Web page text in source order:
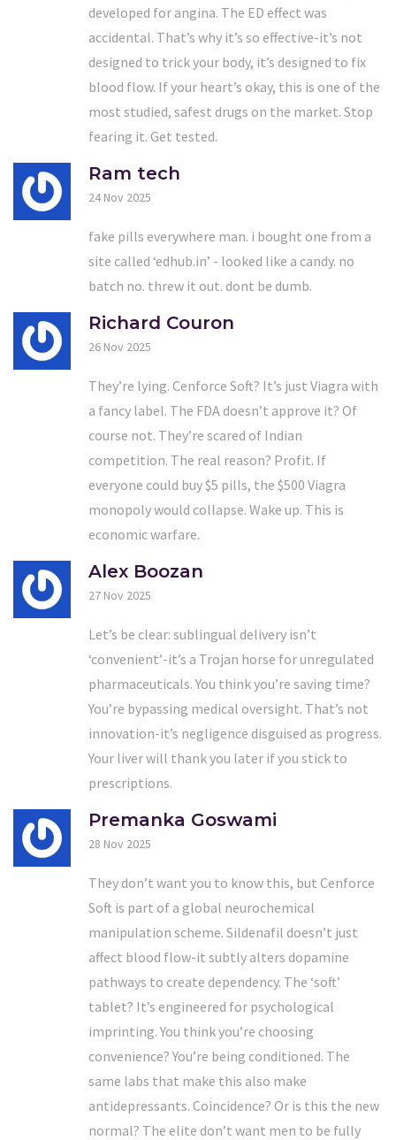
developed for angina. The ED effect was
accidental. That’s why it’s so effective-it’s not
designed to trick your body, it’s designed to fix
blood flow. If your heart’s okay, this is one of the
most studied, safest drugs on the market. Stop
fearing it. Get tested.
Ram tech
24 Nov 2025
fake pills everywhere man. i bought one from a
site called ‘edhub.in’ - looked like a candy. no
batch no. threw it out. dont be dumb.
Richard Couron
26 Nov 2025
They’re lying. Cenforce Soft? It’s just Viagra with
a fancy label. The FDA doesn’t approve it? Of
course not. They’re scared of Indian
competition. The real reason? Profit. If
everyone could buy $5 pills, the $500 Viagra
monopoly would collapse. Wake up. This is
economic warfare.
Alex Boozan
27 Nov 2025
Let’s be clear: sublingual delivery isn’t
‘convenient’-it’s a Trojan horse for unregulated
pharmaceuticals. You think you’re saving time?
You’re bypassing medical oversight. That’s not
innovation-it’s negligence disguised as progress.
Your liver will thank you later if you stick to
prescriptions.
Premanka Goswami
28 Nov 2025
They don’t want you to know this, but Cenforce
Soft is part of a global neurochemical
manipulation scheme. Sildenafil doesn’t just
affect blood flow-it subtly alters dopamine
pathways to create dependency. The ‘soft’
tablet? It’s engineered for psychological
imprinting. You think you’re choosing
convenience? You’re being conditioned. The
same labs that make this also make
antidepressants. Coincidence? Or is this the new
normal? The elite don’t want men to be fully